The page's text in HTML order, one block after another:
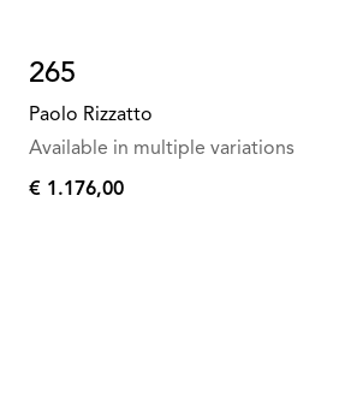
265
Paolo Rizzatto
Available in multiple variations
€ 1.176,00